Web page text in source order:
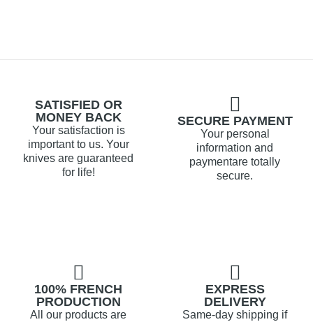
SATISFIED OR
MONEY BACK
Your satisfaction is
important to us. Your
knives are guaranteed
for life!
SECURE PAYMENT
Your personal
information and
paymentare totally
secure.
100% FRENCH
PRODUCTION
All our products are
EXPRESS
DELIVERY
Same-day shipping if